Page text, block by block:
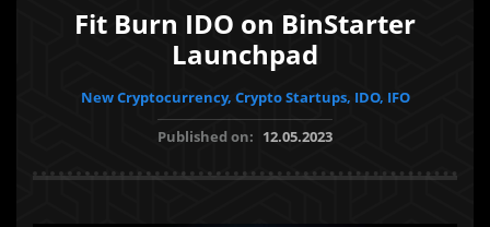
Fit Burn IDO on BinStarter
Launchpad
New Cryptocurrency, Crypto Startups, IDO, IFO
Published on: 12.05.2023